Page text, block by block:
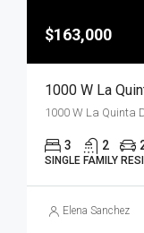
$163,000
1000 W La Quinta
3 2
SINGLE FAMILY
Elena Sanchez